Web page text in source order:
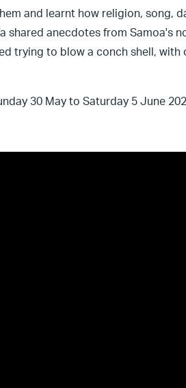
and learnt how religion, song,
shared anecdotes from Samoa's
trying to blow a conch shell, with
30 May to Saturday 5 June